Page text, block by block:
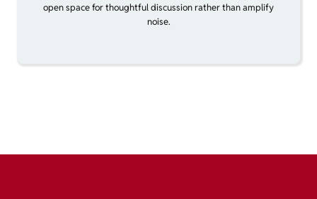
open space for thoughtful discussion rather than amplify
noise.